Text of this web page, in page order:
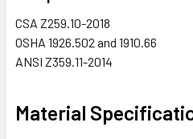
CSA Z259.10-2018
OSHA 1926.502 and 1910.66
ANSI Z359.11-2014
Material